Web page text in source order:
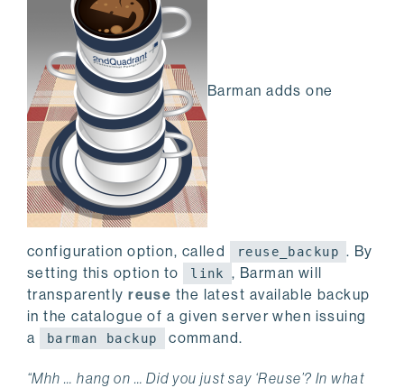
Barman adds one
configuration option, called reuse_backup . By
setting this option to
link
, Barman will
transparentlyreuse the latest available backup
in the catalogue of a given server when issuing
a
barman backup command.
“Mhh … hang on … Did you just say ‘Reuse’? In what